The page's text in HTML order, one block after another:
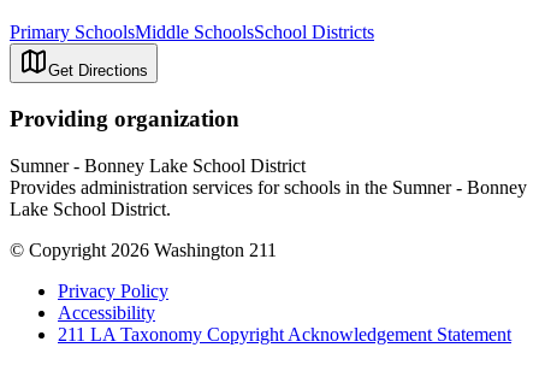
Primary SchoolsMiddle SchoolsSchool Districts
Get Directions
Providing organization
Sumner - Bonney Lake School District
Provides administration services for schools in the Sumner - Bonney
Lake School District.
© Copyright 2026 Washington 211
Privacy Policy
Accessibility
211 LA Taxonomy Copyright Acknowledgement Statement